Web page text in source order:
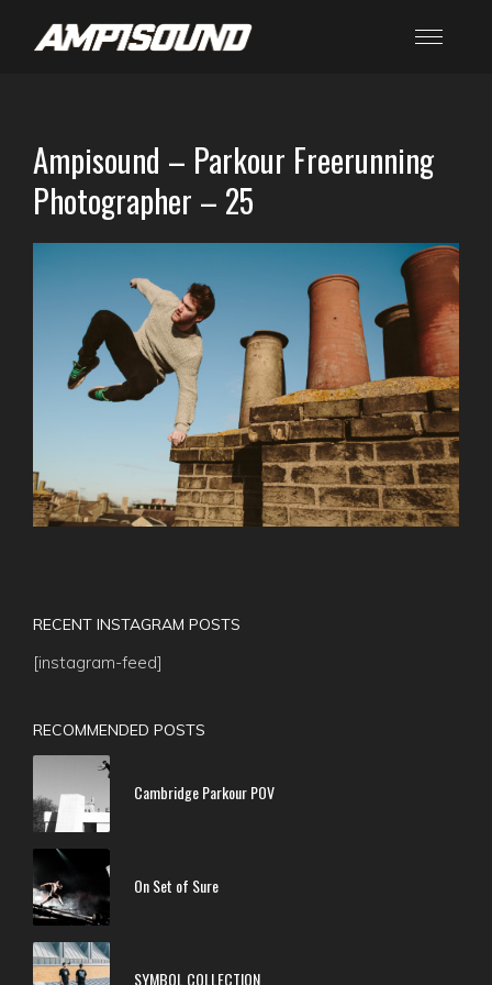
Ampisound – Parkour Freerunning
Photographer – 25
RECENT INSTAGRAM POSTS
[instagram-feed]
RECOMMENDED POSTS
Cambridge Parkour POV
On Set of Sure
SYMBOL COLLECTION